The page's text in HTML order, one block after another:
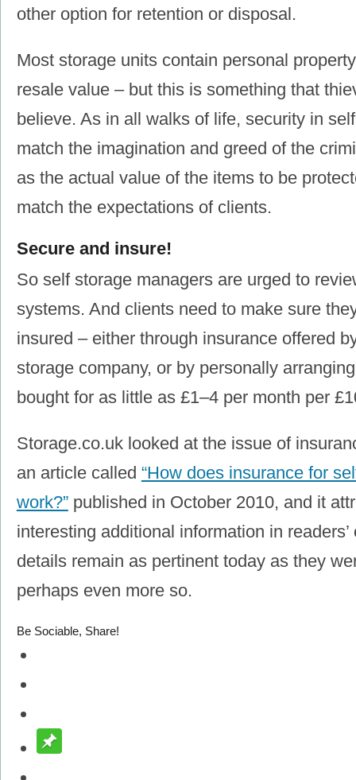
other option for retention or disposal.
Most storage units contain personal
resale value ‒ but this is something that
believe. As in all walks of life, security in
match the imagination and greed of the
as the actual value of the items to be
match the expectations of clients.
Secure and insure!
So self storage managers are urged to
systems. And clients need to make sure
insured ‒ either through insurance offered
storage company, or by personally
bought for as little as £1‒4 per month per
Storage.co.uk looked at the issue of
an article called “How does insurance for
work?”published in October 2010, and it
interesting additional information in
details remain as pertinent today as they
perhaps even more so.
Be Sociable, Share!